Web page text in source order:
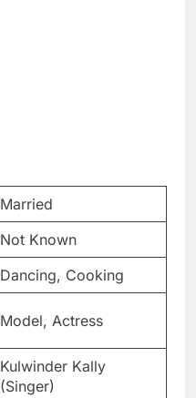
Married
Not Known
Dancing, Cooking
Model, Actress
Kulwinder Kally
(Singer)